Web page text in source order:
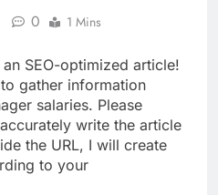
0 1 Mins
SEO-optimized article!
gather information
salaries. Please
write the article
the URL, I will create
to your